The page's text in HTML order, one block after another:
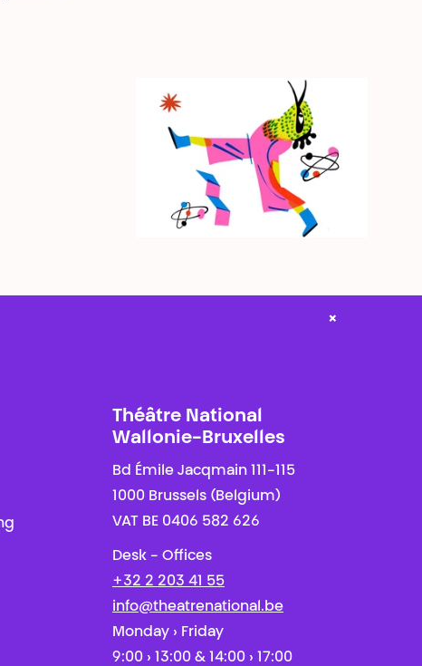
×
Théâtre National
Wallonie-Bruxelles
Bd Émile Jacqmain 111-115
1000 Brussels (Belgium)
VAT BE 0406 582 626
Desk - Offices
+32 2 203 41 55
info@theatrenational.be
Monday › Friday
9:00 › 13:00 & 14:00 › 17:00